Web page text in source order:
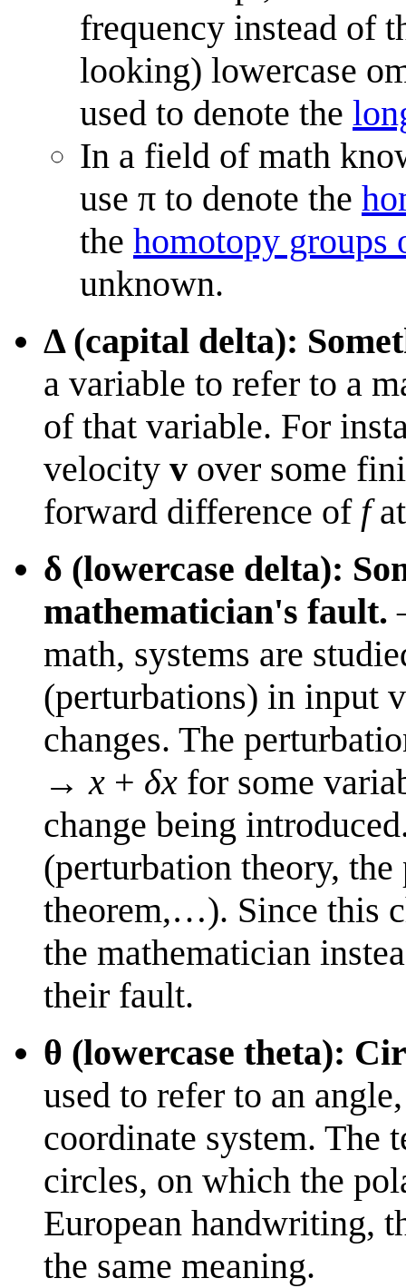
frequency instead of
looking) lowercase
used to denote the
In a field of math
use π to denote the
the homotopy groups
unknown.
Δ (capital delta):
a variable to refer to a
of that variable. For
velocity v over some
forward difference of f
δ (lowercase delta):
mathematician's fault.
math, systems are
(perturbations) in input
changes. The
→x + δx for some
change being
(perturbation theory,
theorem,…). Since this
the mathematician
their fault.
θ (lowercase theta):
used to refer to an
coordinate system. The
circles, on which the
European handwriting,
the same meaning.